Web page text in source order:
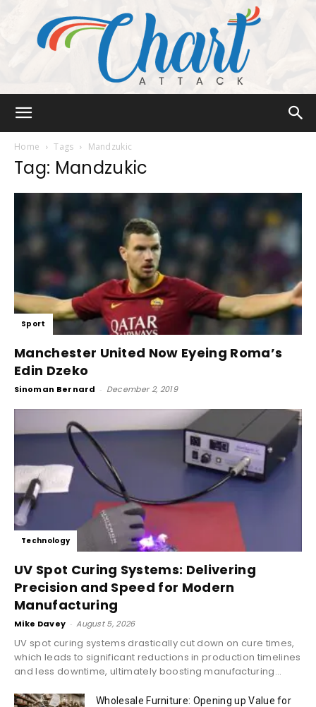
Home Tags Mandzukic
Tag: Mandzukic
Sport
Manchester United Now Eyeing Roma’s
Edin Dzeko
Sinoman Bernard - December 2, 2019
Technology
UV Spot Curing Systems: Delivering
Precision and Speed for Modern
Manufacturing
Mike Davey - August 5, 2026
UV spot curing systems drastically cut down on cure times,
which leads to significant reductions in production timelines
and less downtime, ultimately boosting manufacturing...
Wholesale Furniture: Opening up Value for